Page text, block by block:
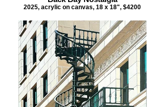
2025, acrylic on canvas, 18 x 18", $4200